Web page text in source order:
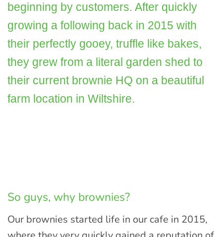
beginning by customers. After quickly
growing a following back in 2015 with
their perfectly gooey, truffle like bakes,
they grew from a literal garden shed to
their current brownie HQ on a beautiful
farm location in Wiltshire.
So guys, why brownies?
Our brownies started life in our cafe in 2015,